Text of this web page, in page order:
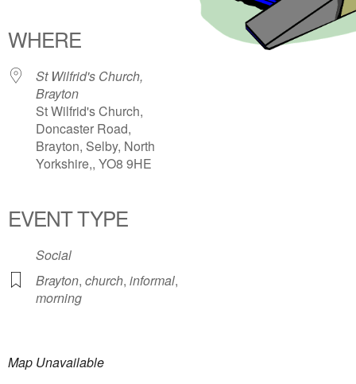
Office 365Outlook Live
WHERE
St Wilfrid's Church,
Brayton
St Wilfrid's Church,
Doncaster Road,
Brayton, Selby, North
Yorkshire,, YO8 9HE
EVENT TYPE
Social
Brayton, church, informal,
morning
Map Unavailable